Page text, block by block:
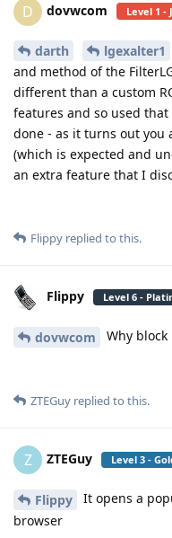
D dovwcom Level 1 -
darth lgexalter1
and method of the
different than a custom
features and so used
done - as it turns out you
(which is expected and
an extra feature that I
Flippy replied to this.
Flippy Level 6 -
dovwcom Why
ZTEGuy replied to this.
Z ZTEGuy Level 3 -
Flippy
It opens a
browser